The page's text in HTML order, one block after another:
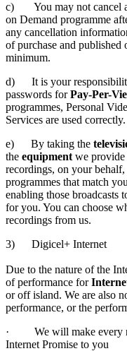
c) You may not cancel
on Demand programme
any cancellation
of purchase and published
minimum.
d) It is your responsibility
passwords forPay-Per-
programmes, Personal
Services are used correctly.
e) By taking the
the equipment we provide
recordings, on your
programmes that match
enabling those broadcasts
for you. You can choose
recordings from us.
3) Digicel+ Internet
Due to the nature of the
of performance for
or off island. We are also
performance, or the
· We will make every
Internet Promise to you